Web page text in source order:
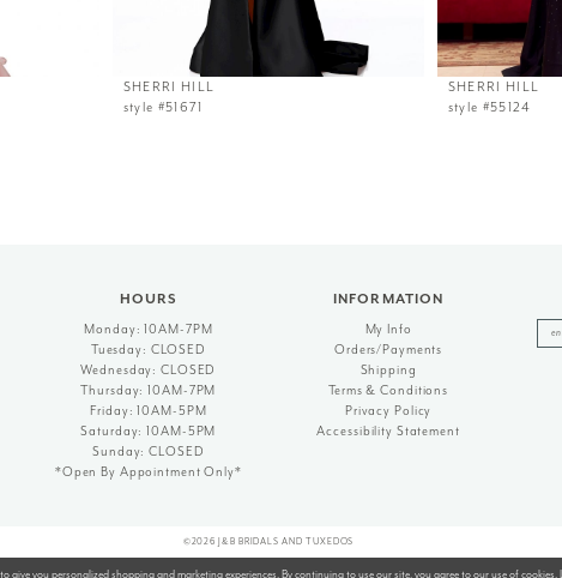
SHERRI HILL
style #51671
SHERRI HILL
style #55124
HOURS
Monday: 10AM-7PM
Tuesday: CLOSED
Wednesday: CLOSED
Thursday: 10AM-7PM
Friday: 10AM-5PM
Saturday: 10AM-5PM
Sunday: CLOSED
*Open By Appointment Only*
INFORMATION
My Info
Orders/Payments
Shipping
Terms & Conditions
Privacy Policy
Accessibility Statement
©2026 J&B BRIDALS AND TUXEDOS
give you personalized shopping and marketing experiences. By continuing to use our site, you agree to our use of cookies.